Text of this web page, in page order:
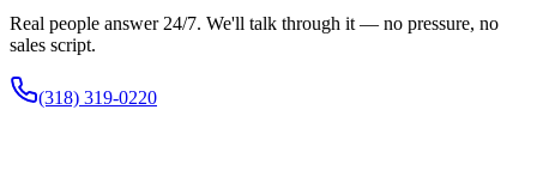
Real people answer 24/7. We'll talk through it — no pressure, no
sales script.
(318) 319-0220